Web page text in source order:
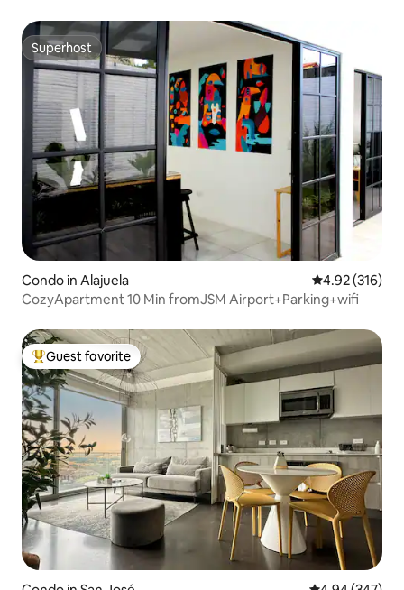
Superhost
Superhost
Condo in Alajuela 4.92 out of 5
4.92 (316)
CozyApartment 10 Min fromJSM Airport+Parking+wifi
Top guest favorite
Guest favorite